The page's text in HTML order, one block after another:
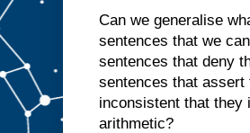
Can we generalise
sentences that we
sentences that deny
sentences that
inconsistent that they
arithmetic?